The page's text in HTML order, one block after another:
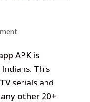
APK is
This
serials and
other 20+